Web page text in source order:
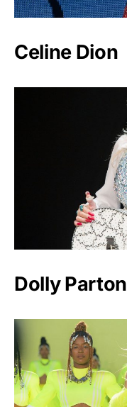
Celine Dion
Dolly Parton